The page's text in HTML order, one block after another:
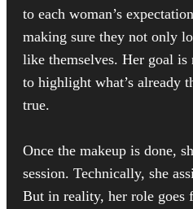
to each woman’s
making sure they not only
like themselves. Her goal is
to highlight what’s already
true.
Once the makeup is done,
session. Technically, she
But in reality, her role goes